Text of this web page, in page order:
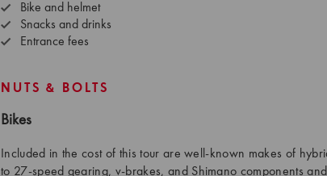
Bike and helmet
Snacks and drinks
Entrance fees
NUTS & BOLTS
Bikes
Included in the cost of this tour are well-known makes of
to 27-speed gearing, v-brakes, and Shimano components